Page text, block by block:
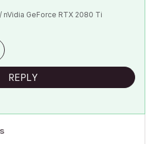
GeForce RTX 2080 Ti
REPLY